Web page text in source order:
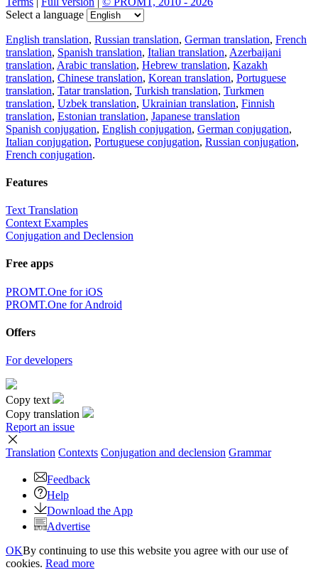
Select a language
English translation, Russian translation, German translation, French
translation, Spanish translation, Italian translation, Azerbaijani
translation, Arabic translation, Hebrew translation, Kazakh
translation, Chinese translation, Korean translation, Portuguese
translation, Tatar translation, Turkish translation, Turkmen
translation, Uzbek translation, Ukrainian translation, Finnish
translation, Estonian translation, Japanese translation
Spanish conjugation, English conjugation, German conjugation,
Italian conjugation, Portuguese conjugation, Russian conjugation,
French conjugation.
Features
Text Translation
Context Examples
Conjugation and Declension
Free apps
PROMT.One for iOS
PROMT.One for Android
Offers
For developers
Copy text
Copy translation
Report an issue
Translation Contexts Conjugation and declension Grammar
Feedback
Help
Download the App
Advertise
OKBy continuing to use this website you agree with our use of
cookies. Read more